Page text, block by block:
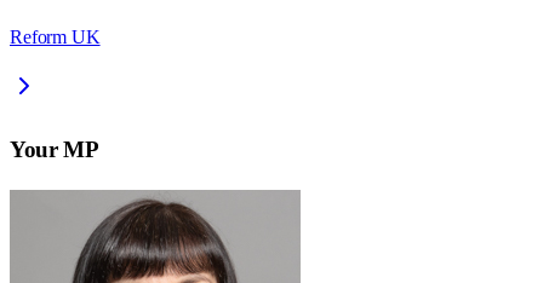
Reform UK
Your MP